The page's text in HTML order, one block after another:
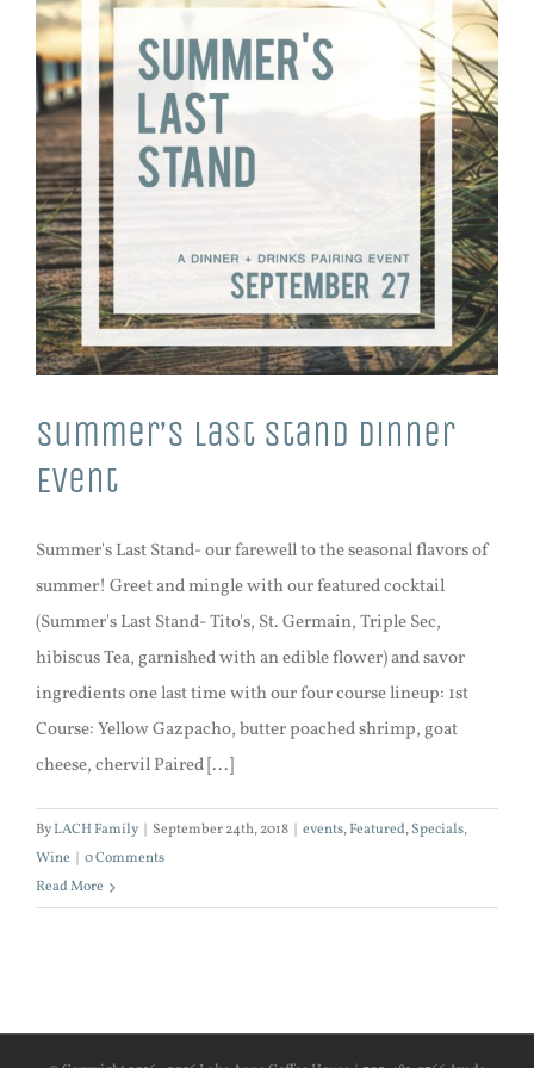
Summer’s Last Stand Dinner
Event
Summer's Last Stand- our farewell to the seasonal flavors of
summer! Greet and mingle with our featured cocktail
(Summer's Last Stand- Tito's, St. Germain, Triple Sec,
hibiscus Tea, garnished with an edible flower) and savor
ingredients one last time with our four course lineup: 1st
Course: Yellow Gazpacho, butter poached shrimp, goat
cheese, chervil Paired [...]
ByLACH Family September 24th, 2018 events,Featured,Specials,
Wine
0 Comments
Read More